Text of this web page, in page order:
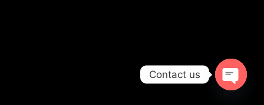
Contact us